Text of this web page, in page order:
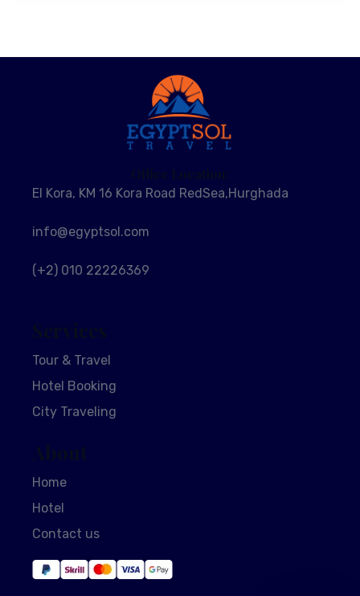
Office Location:
El Kora, KM 16 Kora Road RedSea,Hurghada
info@egyptsol.com
(+2) 010 22226369
Services
Tour & Travel
Hotel Booking
City Traveling
About
Home
Hotel
Contact us